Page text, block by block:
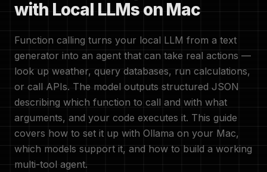
with Local LLMs on Mac
Function calling turns your local LLM from a text
generator into an agent that can take real actions —
look up weather, query databases, run calculations,
or call APIs. The model outputs structured JSON
describing which function to call and with what
arguments, and your code executes it. This guide
covers how to set it up with Ollama on your Mac,
which models support it, and how to build a working
multi-tool agent.